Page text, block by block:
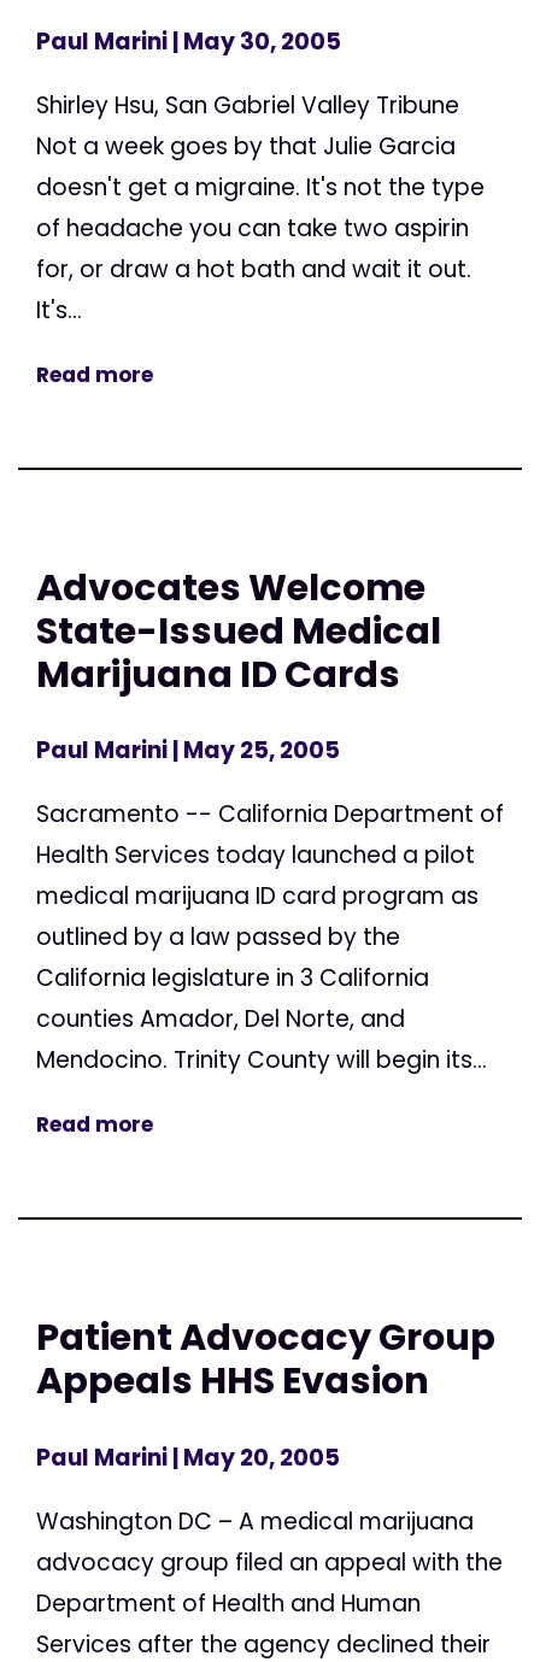
Paul Marini| May 30, 2005
Shirley Hsu, San Gabriel Valley Tribune
Not a week goes by that Julie Garcia
doesn't get a migraine. It's not the type
of headache you can take two aspirin
for, or draw a hot bath and wait it out.
It's...
Read more
Advocates Welcome
State-Issued Medical
Marijuana ID Cards
Paul Marini| May 25, 2005
Sacramento -- California Department of
Health Services today launched a pilot
medical marijuana ID card program as
outlined by a law passed by the
California legislature in 3 California
counties Amador, Del Norte, and
Mendocino. Trinity County will begin its...
Read more
Patient Advocacy Group
Appeals HHS Evasion
Paul Marini| May 20, 2005
Washington DC – A medical marijuana
advocacy group filed an appeal with the
Department of Health and Human
Services after the agency declined their